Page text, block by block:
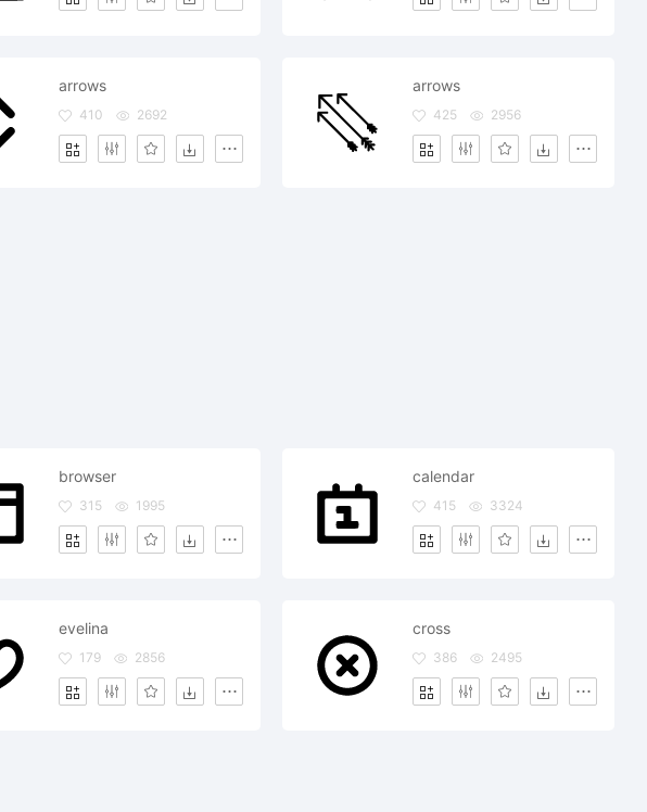
arrows
410 2692
arrows
425 2956
browser
315 1995
calendar
415 3324
evelina
179 2856
cross
386 2495